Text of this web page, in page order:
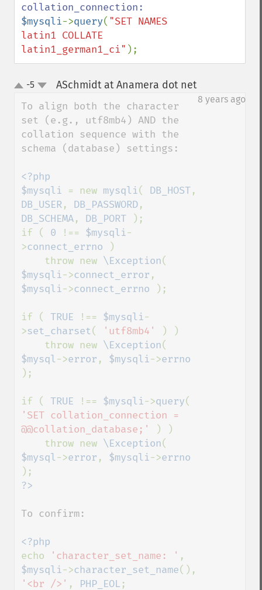
$mysqli->query( "SET NAMES
latin1 COLLATE
latin1_german1_ci" );
up-5 ASchmidt at Anamera dot net¶
8 years ago
To align both the character
set (e.g., utf8mb4) AND the
collation sequence with the
schema (database) settings:
<?php
$mysqli = new mysqli( DB_HOST
DB_USER, DB_PASSWORD
DB_SCHEMA, DB_PORT
);
if ( 0 !== $mysqli-
>connect_errno
)
    throw new
\Exception
$mysqli->connect_error
$mysqli->connect_errno );
if ( TRUE !== $mysqli-
>set_charset( 'utf8mb4'
) )
    throw new
\Exception
$mysql->error , $mysqli->
);
if ( TRUE !== $mysqli->query
'SET collation_connection =
@@collation_database;'
) )
    throw new
\Exception
$mysql->error , $mysqli->
To confirm:
echo
'character_set_name: '
$mysqli->character_set_name
'<br />' , PHP_EOL ;